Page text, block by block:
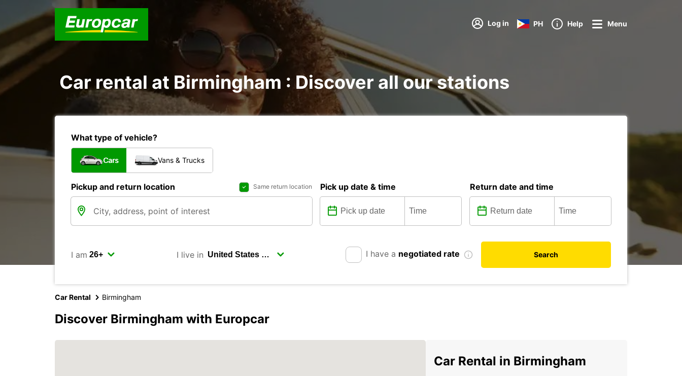
Log in PH Help Menu
Car rental at Birmingham : Discover all our stations
What type of vehicle?
Cars Vans & Trucks
Pickup and return location Same return location Pick up date & time Return date and time
I am I live in I have a negotiated rate Search
Car Rental Birmingham
Discover Birmingham with Europcar
Car Rental in Birmingham